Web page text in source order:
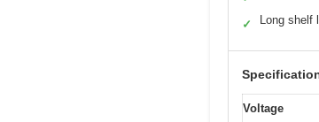
✓ Long shelf
Voltage